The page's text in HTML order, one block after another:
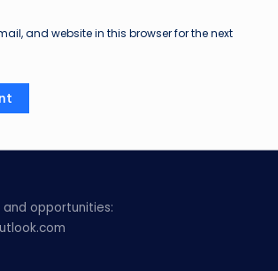
and website in this browser for the next
opportunities: